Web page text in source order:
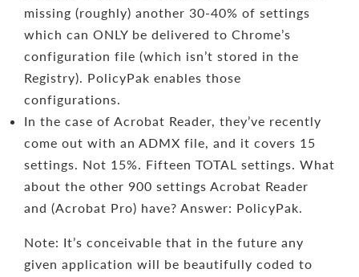
missing (roughly) another 30-40% of settings
which can ONLY be delivered to Chrome’s
configuration file (which isn’t stored in the
Registry). PolicyPak enables those
configurations.
In the case of Acrobat Reader, they’ve recently
come out with an ADMX file, and it covers 15
settings. Not 15%. Fifteen TOTAL settings. What
about the other 900 settings Acrobat Reader
and (Acrobat Pro) have? Answer: PolicyPak.
Note: It’s conceivable that in the future any
given application will be beautifully coded to